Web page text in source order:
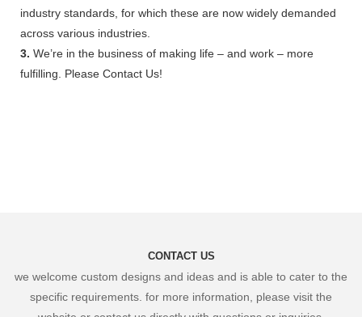
industry standards, for which these are now widely demanded
across various industries.
3. We’re in the business of making life – and work – more
fulfilling. Please Contact Us!
CONTACT US
we welcome custom designs and ideas and is able to cater to the
specific requirements. for more information, please visit the